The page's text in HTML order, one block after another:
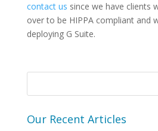
contact us since we have clients
over to be HIPPA compliant and
deploying G Suite.
Our Recent Articles